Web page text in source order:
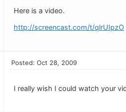
Here is a video.
http://screencast.com/t/qlrUIpzO
Posted: Oct 28, 2009
I really wish I could watch your